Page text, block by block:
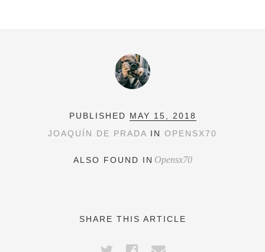
PUBLISHED MAY 15, 2018
JOAQUÍN DE PRADA IN OPENSX70
ALSO FOUND IN Opensx70
SHARE THIS ARTICLE